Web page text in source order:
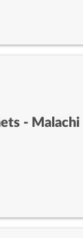
- Malachi